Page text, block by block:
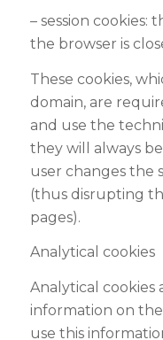
– session cookies:
the browser is
These cookies,
domain, are
and use the
they will always
user changes the
(thus disrupting
pages).
Analytical cookies
Analytical cookies
information on the
use this